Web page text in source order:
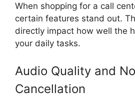
When shopping for a call
certain features stand out.
directly impact how well the
your daily tasks.
Audio Quality and
Cancellation